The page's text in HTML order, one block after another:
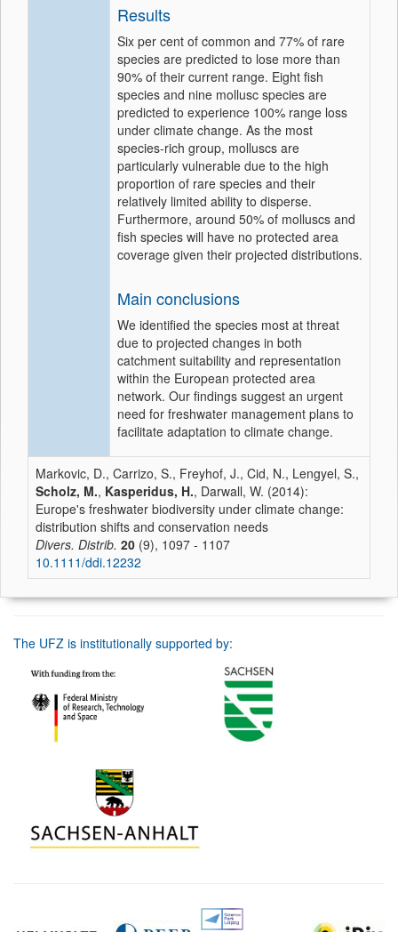
Results
Six per cent of common and 77% of rare
species are predicted to lose more than
90% of their current range. Eight fish
species and nine mollusc species are
predicted to experience 100% range loss
under climate change. As the most
species-rich group, molluscs are
particularly vulnerable due to the high
proportion of rare species and their
relatively limited ability to disperse.
Furthermore, around 50% of molluscs and
fish species will have no protected area
coverage given their projected distributions.
Main conclusions
We identified the species most at threat
due to projected changes in both
catchment suitability and representation
within the European protected area
network. Our findings suggest an urgent
need for freshwater management plans to
facilitate adaptation to climate change.
Markovic, D., Carrizo, S., Freyhof, J., Cid, N., Lengyel, S.,
Scholz, M., Kasperidus, H., Darwall, W. (2014):
Europe's freshwater biodiversity under climate change:
distribution shifts and conservation needs
Divers. Distrib. 20 (9), 1097 - 1107
10.1111/ddi.12232
The UFZ is institutionally supported by: